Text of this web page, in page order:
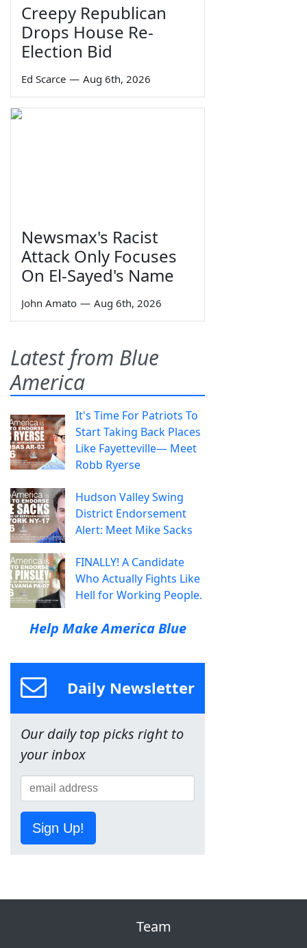
Creepy Republican
Drops House Re-
Election Bid
Ed Scarce — Aug 6th, 2026
Newsmax's Racist
Attack Only Focuses
On El-Sayed's Name
John Amato — Aug 6th, 2026
Latest from Blue
America
It's Time For Patriots To
Start Taking Back Places
Like Fayetteville— Meet
Robb Ryerse
Hudson Valley Swing
District Endorsement
Alert: Meet Mike Sacks
FINALLY! A Candidate
Who Actually Fights Like
Hell for Working People.
Help Make America Blue
Daily Newsletter
Our daily top picks right to
your inbox
Sign Up!
Team